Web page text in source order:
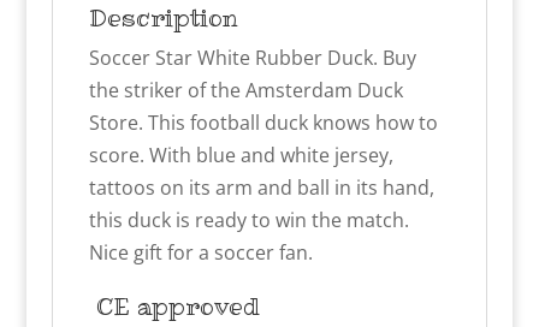
Description
Soccer Star White Rubber Duck. Buy
the striker of the Amsterdam Duck
Store. This football duck knows how to
score. With blue and white jersey,
tattoos on its arm and ball in its hand,
this duck is ready to win the match.
Nice gift for a soccer fan.
CE approved